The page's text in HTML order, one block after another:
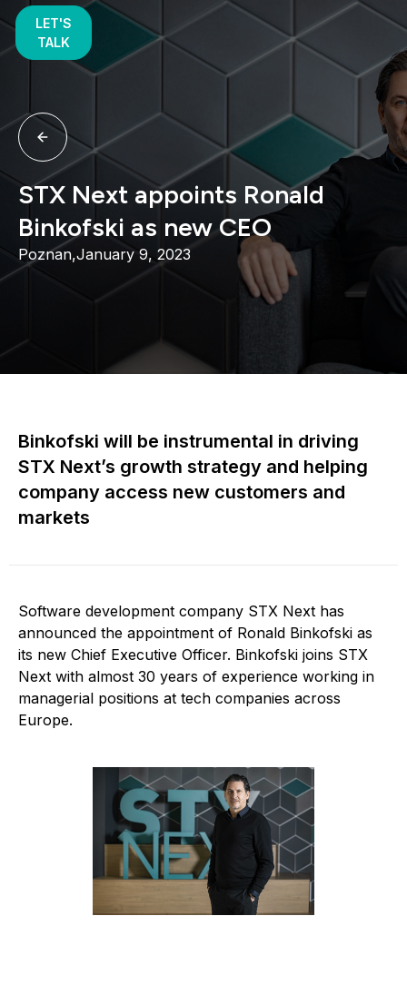
LET'S
TALK
STX Next appoints Ronald
Binkofski as new CEO
Poznan,January 9, 2023
Binkofski will be instrumental in driving
STX Next’s growth strategy and helping
company access new customers and
markets
Software development company STX Next has
announced the appointment of Ronald Binkofski as
its new Chief Executive Officer. Binkofski joins STX
Next with almost 30 years of experience working in
managerial positions at tech companies across
Europe.